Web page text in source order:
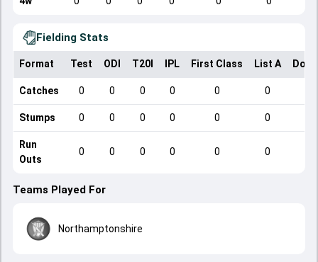
Fielding Stats
Format Test ODI T20I IPL First Class List A
Catches 0 0 0 0 0 0
Stumps 0 0 0 0 0 0
Run
Outs
0 0 0 0 0 0
Teams Played For
Northamptonshire